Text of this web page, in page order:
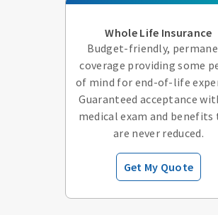
Whole Life Insurance
Budget-friendly,
coverage providing some
of mind for end-of-life
Guaranteed acceptance
medical exam and
are never reduced.
Get My Quote